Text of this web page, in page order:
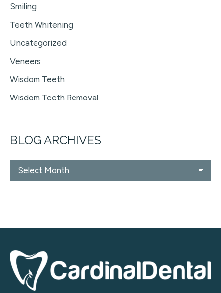
Smiling
Teeth Whitening
Uncategorized
Veneers
Wisdom Teeth
Wisdom Teeth Removal
BLOG ARCHIVES
Blog
Archives